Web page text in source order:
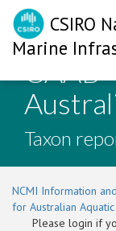
CSIRO
Marine
CAAB
Taxon
NCMI Information
for Australian
Please login if